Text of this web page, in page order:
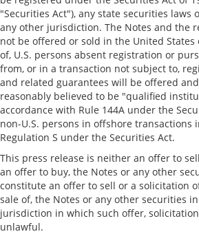
"Securities Act"), any state securities laws
any other jurisdiction. The Notes and the
not be offered or sold in the United States
of, U.S. persons absent registration or
from, or in a transaction not subject to,
and related guarantees will be offered
reasonably believed to be "qualified
accordance with Rule 144A under the
non-U.S. persons in offshore transactions
Regulation S under the Securities Act.
This press release is neither an offer to
an offer to buy, the Notes or any other
constitute an offer to sell or a solicitation
sale of, the Notes or any other securities
jurisdiction in which such offer,
unlawful.